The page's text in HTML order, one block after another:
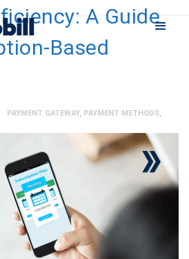
A Guide
Based
PAYMENT GATEWAY, PAYMENT METHODS,